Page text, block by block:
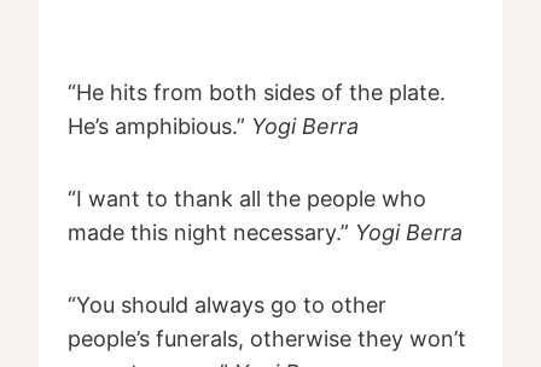
“He hits from both sides of the plate.
He’s amphibious.” Yogi Berra
“I want to thank all the people who
made this night necessary.” Yogi Berra
“You should always go to other
people’s funerals, otherwise they won’t